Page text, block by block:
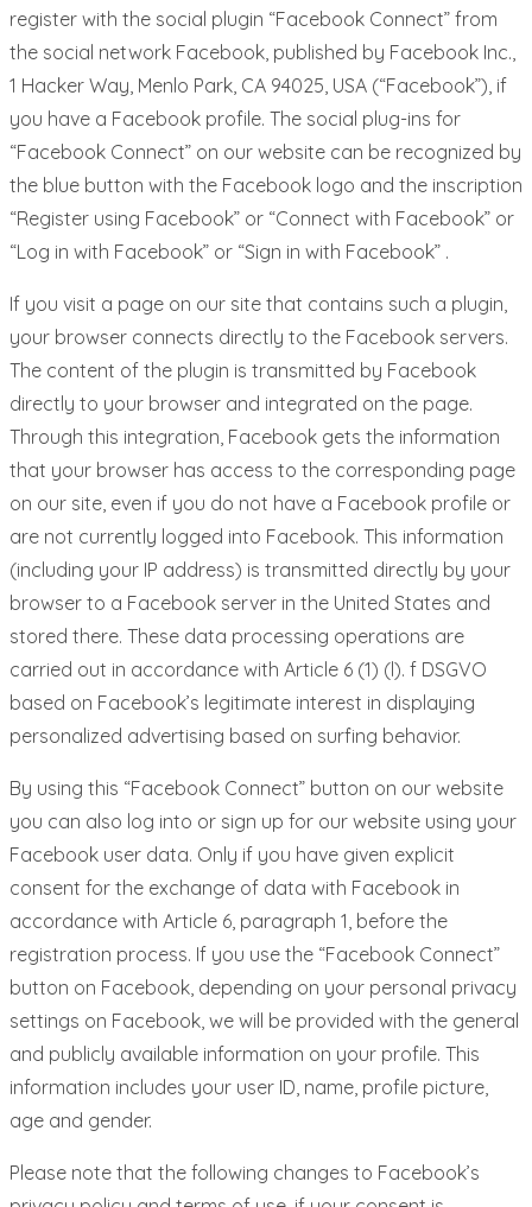
register with the social plugin “Facebook Connect” from
the social network Facebook, published by Facebook Inc.,
1 Hacker Way, Menlo Park, CA 94025, USA (“Facebook”), if
you have a Facebook profile. The social plug-ins for
“Facebook Connect” on our website can be recognized by
the blue button with the Facebook logo and the inscription
“Register using Facebook” or “Connect with Facebook” or
“Log in with Facebook” or “Sign in with Facebook” .
If you visit a page on our site that contains such a plugin,
your browser connects directly to the Facebook servers.
The content of the plugin is transmitted by Facebook
directly to your browser and integrated on the page.
Through this integration, Facebook gets the information
that your browser has access to the corresponding page
on our site, even if you do not have a Facebook profile or
are not currently logged into Facebook. This information
(including your IP address) is transmitted directly by your
browser to a Facebook server in the United States and
stored there. These data processing operations are
carried out in accordance with Article 6 (1) (l). f DSGVO
based on Facebook’s legitimate interest in displaying
personalized advertising based on surfing behavior.
By using this “Facebook Connect” button on our website
you can also log into or sign up for our website using your
Facebook user data. Only if you have given explicit
consent for the exchange of data with Facebook in
accordance with Article 6, paragraph 1, before the
registration process. If you use the “Facebook Connect”
button on Facebook, depending on your personal privacy
settings on Facebook, we will be provided with the general
and publicly available information on your profile. This
information includes your user ID, name, profile picture,
age and gender.
Please note that the following changes to Facebook’s